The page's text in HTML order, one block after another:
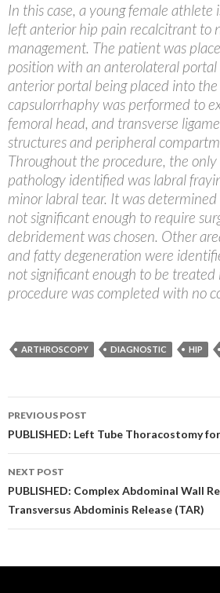
In this case, a young female athlete
left anterior hip pain recalcitrant to
management. The patient was
position with an anterolateral
anterior portal being placed into
capsulorrhaphy was performed to
femoral head, and transverse
structures and peripheral
Throughout the procedure, the
pathology identified was labral
minor labral tear. It was
not significant enough to require
debridement was chosen. Other
and fatty degeneration were
not significant enough to be
procedure was completed with no
ARTHROSCOPY DIAGNOSTIC HIP
Post
navigation
PREVIOUS POST
PUBLISHED: Left Tube Thoracostomy
NEXT POST
PUBLISHED: Complex Abdominal Wall
Transversus Abdominis Release (TAR)